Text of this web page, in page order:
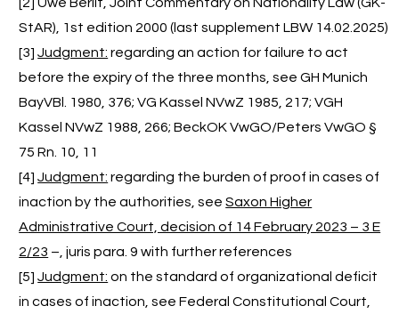
StAR), 1st edition 2000 (last supplement LBW 14.02.2025)
[3]Judgment: regarding an action for failure to act
before the expiry of the three months, see GH Munich
BayVBl. 1980, 376; VG Kassel NVwZ 1985, 217; VGH
Kassel NVwZ 1988, 266; BeckOK VwGO/Peters VwGO §
75 Rn. 10, 11
[4]Judgment: regarding the burden of proof in cases of
inaction by the authorities, seeSaxon Higher
Administrative Court, decision of 14 February 2023 – 3 E
2/23 –, juris para. 9 with further references
[5]Judgment: on the standard of organizational deficit
in cases of inaction, see Federal Constitutional Court,